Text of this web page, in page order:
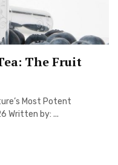
The Fruit
Most Potent
Written by: ...